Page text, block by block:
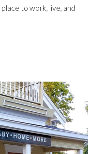
to work, live, and